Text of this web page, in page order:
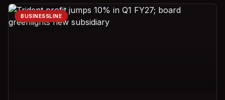
BUSINESSLINE